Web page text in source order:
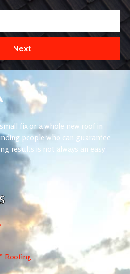
Next
fix or a whole new roof in
people who can guarantee
results is not always an easy
Roofing